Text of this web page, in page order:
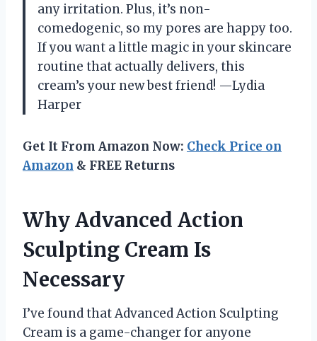
any irritation. Plus, it’s non-
comedogenic, so my pores are happy too.
If you want a little magic in your skincare
routine that actually delivers, this
cream’s your new best friend! —Lydia
Harper
Get It From Amazon Now: Check Price on
Amazon & FREE Returns
Why Advanced Action
Sculpting Cream Is
Necessary
I’ve found that Advanced Action Sculpting
Cream is a game-changer for anyone